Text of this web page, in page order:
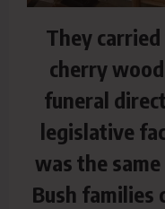
They
cherry
funeral
legislative
was the
Bush families